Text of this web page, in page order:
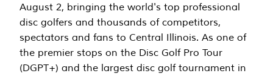
August 2, bringing the world's top professional
disc golfers and thousands of competitors,
spectators and fans to Central Illinois. As one of
the premier stops on the Disc Golf Pro Tour
(DGPT+) and the largest disc golf tournament in